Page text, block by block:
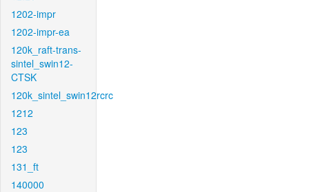
1202-impr
1202-impr-ea
120k_raft-trans-
sintel_swin12-
CTSK
120k_sintel_swin12rcrc
1212
123
123
131_ft
140000